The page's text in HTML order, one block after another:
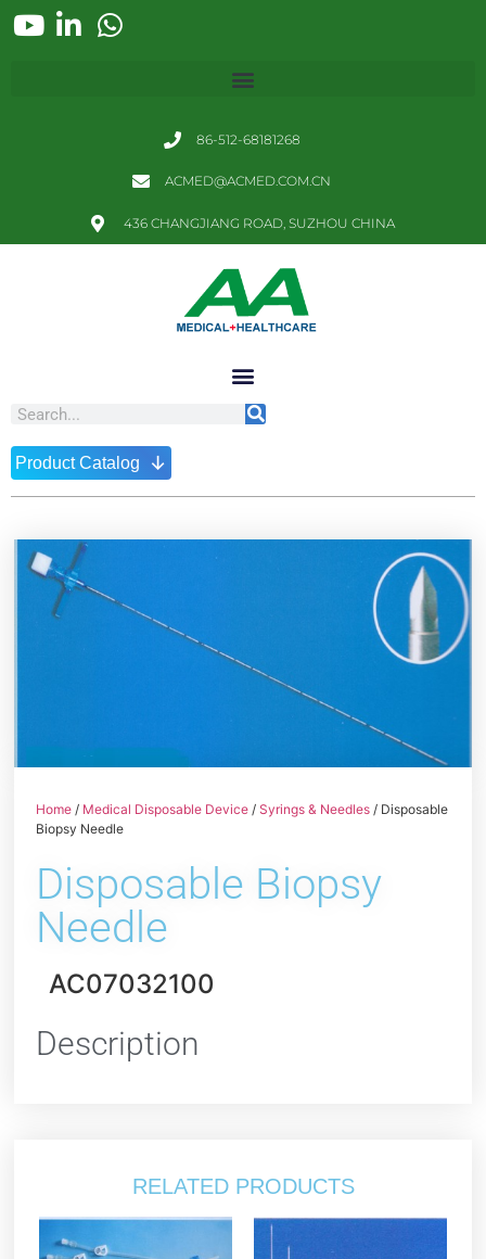
86-512-68181268
ACMED@ACMED.COM.CN
436 CHANGJIANG ROAD, SUZHOU CHINA
Product Catalog ↓
Home / Medical Disposable Device /Syrings & Needles / Disposable
Biopsy Needle
Disposable Biopsy
Needle
AC07032100
Description
RELATED PRODUCTS